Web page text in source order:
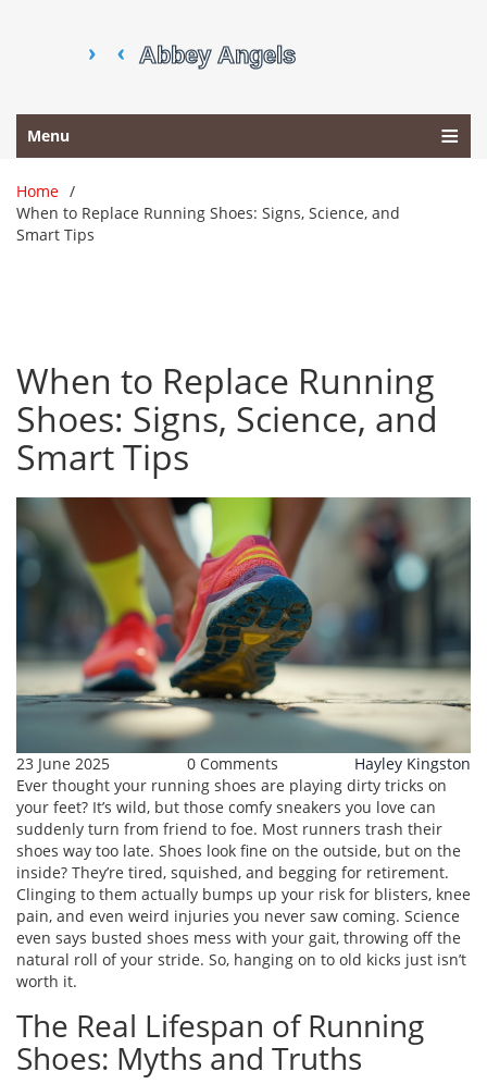
Menu
Home
When to Replace Running Shoes: Signs, Science, and
Smart Tips
When to Replace Running
Shoes: Signs, Science, and
Smart Tips
23 June 2025 0 Comments
Hayley Kingston
Ever thought your running shoes are playing dirty tricks on
your feet? It’s wild, but those comfy sneakers you love can
suddenly turn from friend to foe. Most runners trash their
shoes way too late. Shoes look fine on the outside, but on the
inside? They’re tired, squished, and begging for retirement.
Clinging to them actually bumps up your risk for blisters, knee
pain, and even weird injuries you never saw coming. Science
even says busted shoes mess with your gait, throwing off the
natural roll of your stride. So, hanging on to old kicks just isn’t
worth it.
The Real Lifespan of Running
Shoes: Myths and Truths